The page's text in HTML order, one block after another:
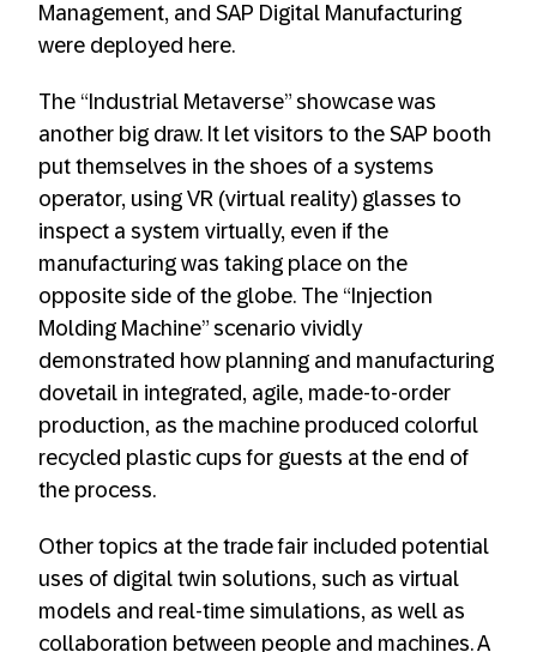
Management, and SAP Digital Manufacturing
were deployed here.
The “Industrial Metaverse” showcase was
another big draw. It let visitors to the SAP booth
put themselves in the shoes of a systems
operator, using VR (virtual reality) glasses to
inspect a system virtually, even if the
manufacturing was taking place on the
opposite side of the globe. The “Injection
Molding Machine” scenario vividly
demonstrated how planning and manufacturing
dovetail in integrated, agile, made-to-order
production, as the machine produced colorful
recycled plastic cups for guests at the end of
the process.
Other topics at the trade fair included potential
uses of digital twin solutions, such as virtual
models and real-time simulations, as well as
collaboration between people and machines. A